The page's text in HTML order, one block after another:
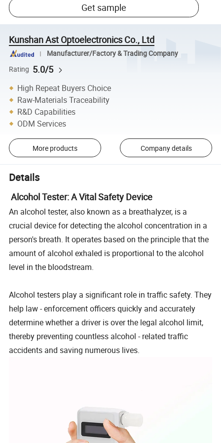
Get sample
Kunshan Ast Optoelectronics Co., Ltd
Manufacturer/Factory & Trading Company
Rating 5.0/5
High Repeat Buyers Choice
Raw-Materials Traceability
R&D Capabilities
ODM Services
More products Company details
Details
Alcohol Tester: A Vital Safety Device
An alcohol tester, also known as a breathalyzer, is a
crucial device for detecting the alcohol concentration in a
person's breath. It operates based on the principle that the
amount of alcohol exhaled is proportional to the alcohol
level in the bloodstream.
Alcohol testers play a significant role in traffic safety. They
help law - enforcement officers quickly and accurately
determine whether a driver is over the legal alcohol limit,
thereby preventing countless alcohol - related traffic
accidents and saving numerous lives.